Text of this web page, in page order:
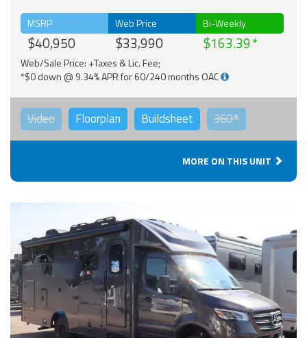
MSRP
$40,950
Web Price
$33,990
Bi-Weekly
$163.39
Web/Sale Price: +Taxes & Lic. Fee;
*$0 down @ 9.34% APR for 60/240 months OAC
Video Floorplan Buildsheet 360°
MORE ON THIS UNIT